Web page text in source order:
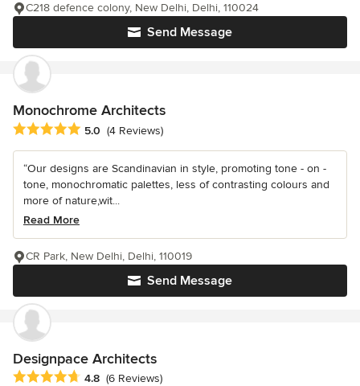
Send Message
C218 defence colony, New Delhi, Delhi, 110024
Monochrome Architects
Average rating: 5 out of 5 stars
5.0 (4 Reviews)
“Our designs are Scandinavian in style, promoting tone - on -
tone, monochromatic palettes, less of contrasting colours and
more of nature,wit...
Read More
Send Message
CR Park, New Delhi, Delhi, 110019
Designpace Architects
Average rating: 4.8 out of 5 stars
4.8 (6 Reviews)